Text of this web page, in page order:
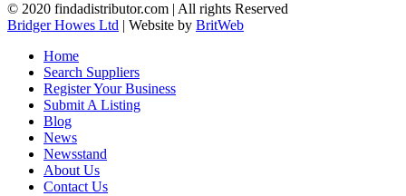
© 2020 findadistributor.com | All rights Reserved
Bridger Howes Ltd | Website by BritWeb
Home
Search Suppliers
Register Your Business
Submit A Listing
Blog
News
Newsstand
About Us
Contact Us